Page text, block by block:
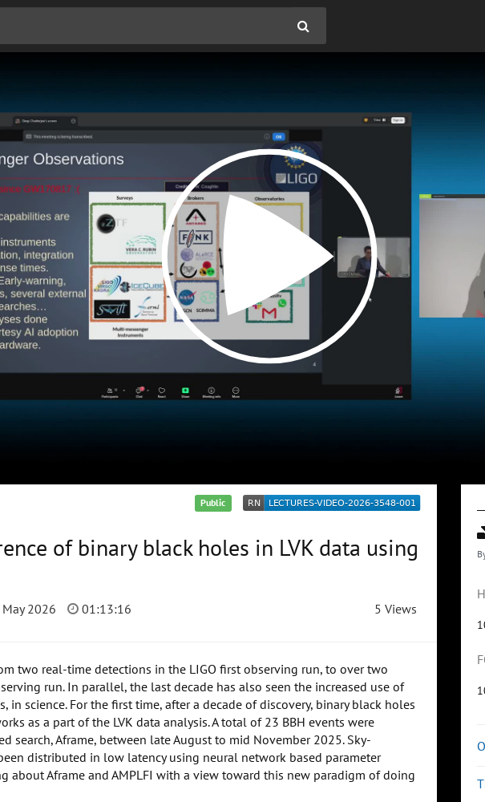
Public
of binary black holes in LVK data using
2026 01:13:16 5 Views
two real-time detections in the LIGO first observing run, to over two
run. In parallel, the last decade has also seen the increased use of
science. For the first time, after a decade of discovery, binary black holes
as a part of the LVK data analysis. A total of 23 BBH events were
search, Aframe, between late August to mid November 2025. Sky-
distributed in low latency using neural network based parameter
about Aframe and AMPLFI with a view toward this new paradigm of doing